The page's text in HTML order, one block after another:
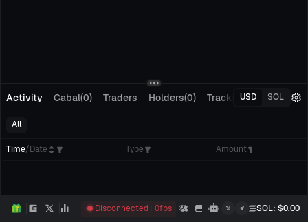
Activity Cabal(0) Traders Holders(0) Tracking(0)
USD SOL
All
Time/Date Type Amount
Disconnected 0fps SOL: $0.00